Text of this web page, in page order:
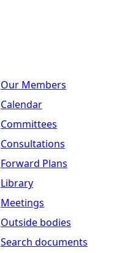
Our Members
Calendar
Committees
Consultations
Forward Plans
Library
Meetings
Outside bodies
Search documents